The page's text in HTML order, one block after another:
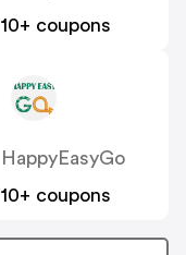
10+ coupons
HappyEasyGo
10+ coupons